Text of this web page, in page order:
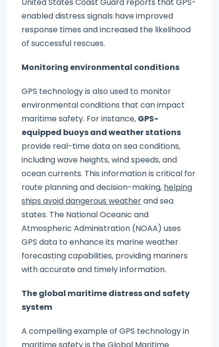
United States Coast Guard reports that GPS-
enabled distress signals have improved
response times and increased the likelihood
of successful rescues.
Monitoring environmental conditions
GPS technology is also used to monitor
environmental conditions that can impact
maritime safety. For instance, GPS-
equipped buoys and weather stations
provide real-time data on sea conditions,
including wave heights, wind speeds, and
ocean currents. This information is critical for
route planning and decision-making, helping
ships avoid dangerous weatherand sea
states. The National Oceanic and
Atmospheric Administration (NOAA) uses
GPS data to enhance its marine weather
forecasting capabilities, providing mariners
with accurate and timely information.
The global maritime distress and safety
system
A compelling example of GPS technology in
maritime safety is the Global Maritime